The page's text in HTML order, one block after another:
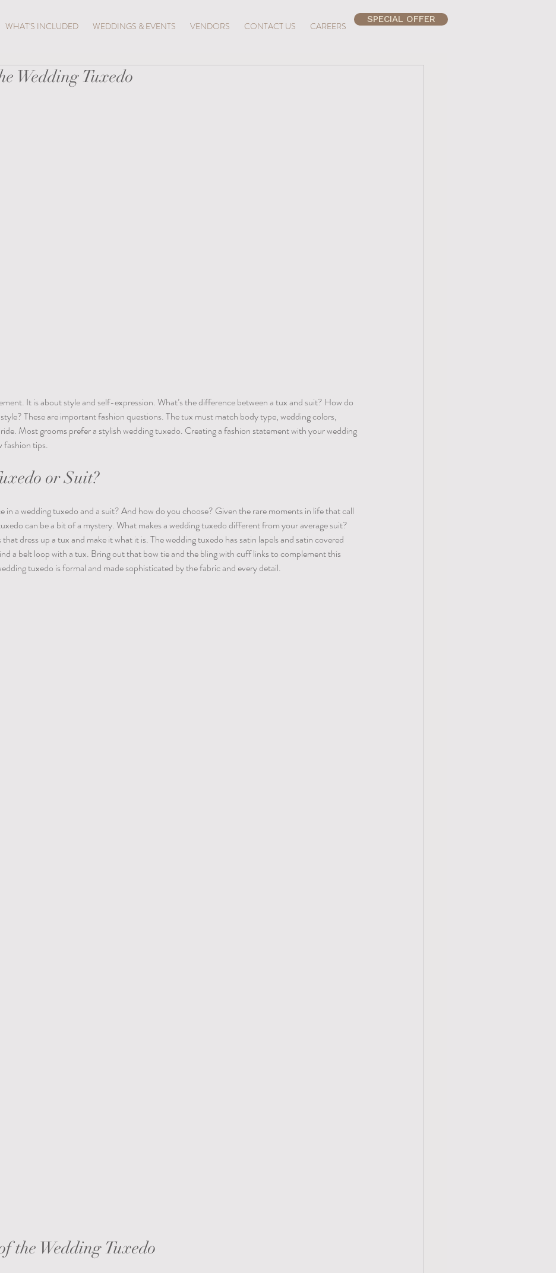
WHAT'S INCLUDED WEDDINGS & EVENTS VENDORS CONTACT US CAREERS
SPECIAL OFFER
Wedding Tuxedo
It is about style and self-expression. What’s the difference between a tux and suit? How do
These are important fashion questions. The tux must match body type, wedding colors,
Most grooms prefer a stylish wedding tuxedo. Creating a fashion statement with your wedding
fashion tips.
or Suit?
in a wedding tuxedo and a suit? And how do you choose? Given the rare moments in life that call
can be a bit of a mystery. What makes a wedding tuxedo different from your average suit?
dress up a tux and make it what it is. The wedding tuxedo has satin lapels and satin covered
a belt loop with a tux. Bring out that bow tie and the bling with cuff links to complement this
tuxedo is formal and made sophisticated by the fabric and every detail.
the Wedding Tuxedo